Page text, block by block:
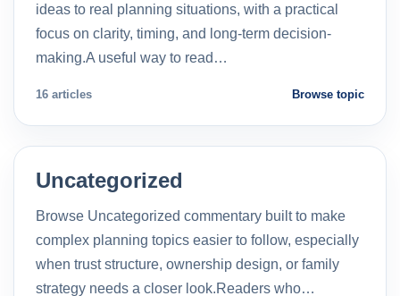
ideas to real planning situations, with a practical
focus on clarity, timing, and long-term decision-
making.A useful way to read…
16 articles Browse topic
Uncategorized
Browse Uncategorized commentary built to make
complex planning topics easier to follow, especially
when trust structure, ownership design, or family
strategy needs a closer look.Readers who…